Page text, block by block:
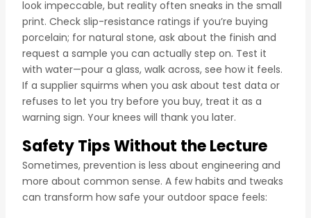
look impeccable, but reality often sneaks in the small
print. Check slip-resistance ratings if you’re buying
porcelain; for natural stone, ask about the finish and
request a sample you can actually step on. Test it
with water—pour a glass, walk across, see how it feels.
If a supplier squirms when you ask about test data or
refuses to let you try before you buy, treat it as a
warning sign. Your knees will thank you later.
Safety Tips Without the Lecture
Sometimes, prevention is less about engineering and
more about common sense. A few habits and tweaks
can transform how safe your outdoor space feels: